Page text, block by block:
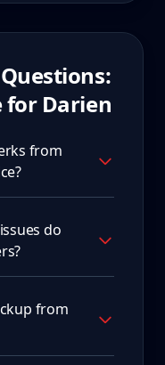
for Darien
from
do
from